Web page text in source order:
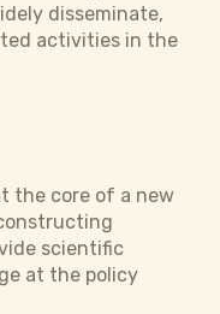
disseminate,
activities in the
the core of a new
scientific
at the policy